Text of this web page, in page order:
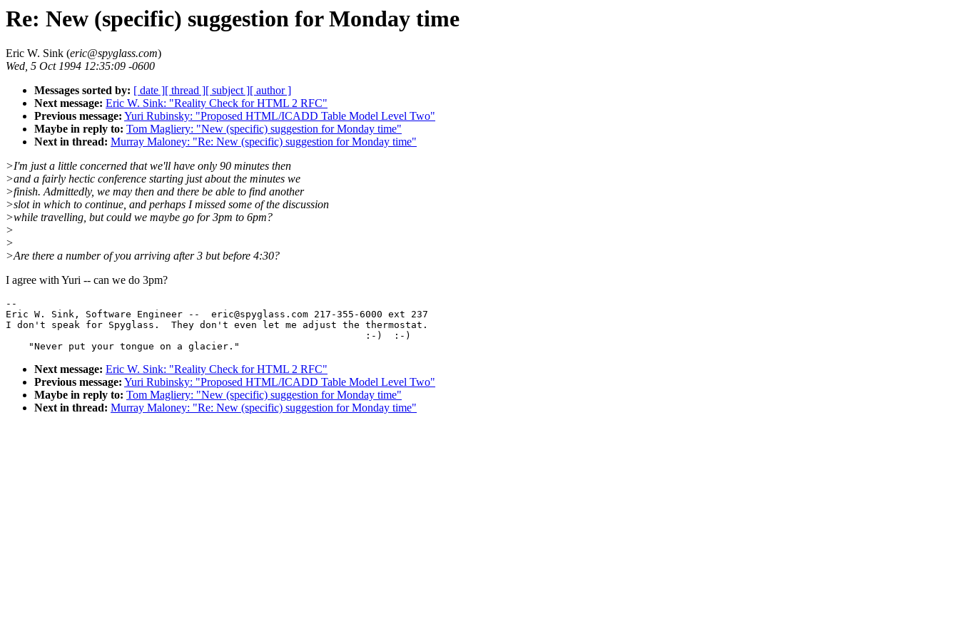
Re: New (specific) suggestion for Monday time
Eric W. Sink (eric@spyglass.com)
Wed, 5 Oct 1994 12:35:09 -0600
Messages sorted by: [ date ][ thread ][ subject ][ author ]
Next message: Eric W. Sink: "Reality Check for HTML 2 RFC"
Previous message: Yuri Rubinsky: "Proposed HTML/ICADD Table Model Level Two"
Maybe in reply to: Tom Magliery: "New (specific) suggestion for Monday time"
Next in thread: Murray Maloney: "Re: New (specific) suggestion for Monday time"
>I'm just a little concerned that we'll have only 90 minutes then
>and a fairly hectic conference starting just about the minutes we
>finish. Admittedly, we may then and there be able to find another
>slot in which to continue, and perhaps I missed some of the discussion
>while travelling, but could we maybe go for 3pm to 6pm?
>
>
>Are there a number of you arriving after 3 but before 4:30?
I agree with Yuri -- can we do 3pm?
--
Eric W. Sink, Software Engineer --  eric@spyglass.com 217-355-6000 ext 237
I don't speak for Spyglass.  They don't even let me adjust the thermostat.
                                                               :-)  :-)
Next message: Eric W. Sink: "Reality Check for HTML 2 RFC"
Previous message: Yuri Rubinsky: "Proposed HTML/ICADD Table Model Level Two"
Maybe in reply to: Tom Magliery: "New (specific) suggestion for Monday time"
Next in thread: Murray Maloney: "Re: New (specific) suggestion for Monday time"